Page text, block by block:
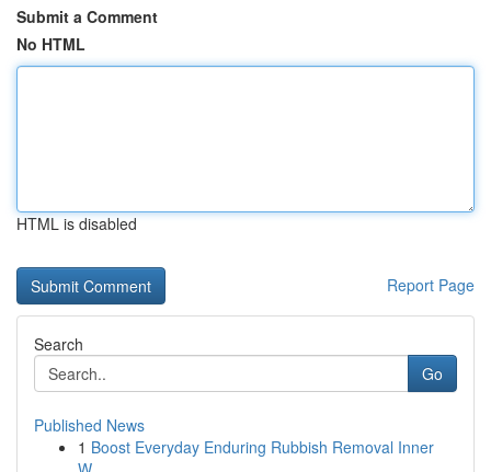
Submit a Comment
No HTML
HTML is disabled
Report Page
Search
Go
Published News
1 Boost Everyday Enduring Rubbish Removal Inner